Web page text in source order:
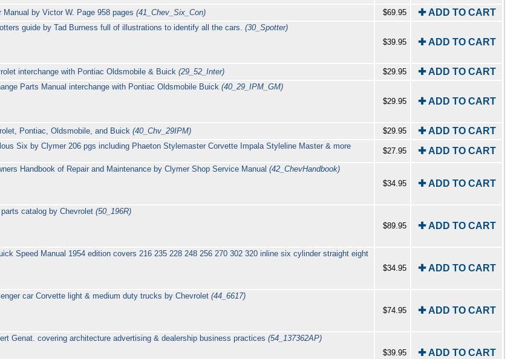
Manual by Victor W. Page 958 pages(41_Chev_Six_Con) $69.95 ✚ ADD TO CART
guide by Tad Burness full of illustrations to identify all the cars. (30_Spotter)
$39.95
✚ ADD TO CART
interchange with Pontiac Oldsmobile & Buick(29_52_Inter) $29.95 ✚ ADD TO CART
Parts Manual interchange with Pontiac Oldsmobile Buick(40_29_IPM_GM)
$29.95
✚ ADD TO CART
Pontiac, Oldsmobile, and Buick(40_Chv_29IPM) $29.95 ✚ ADD TO CART
Six by Clymer 206 pgs including Phaeton Stylemaster Corvette Impala Styleline Master & more
$27.95 ✚ ADD TO CART
Handbook of Repair and Maintenance by Clymer Shop Service Manual(42_ChevHandbook)
$34.95
✚ ADD TO CART
catalog by Chevrolet(50_196R)
$89.95
✚ ADD TO CART
Speed Manual 1954 edition covers 216 235 228 248 256 270 302 320 inline six cylinder straight eight
$34.95 ✚ ADD TO CART
car Corvette light & medium duty trucks by Chevrolet (44_6617)
$74.95
✚ ADD TO CART
Genat. covering architecture advertising & dealership business practices (54_137362AP)
$39.95
✚ ADD TO CART